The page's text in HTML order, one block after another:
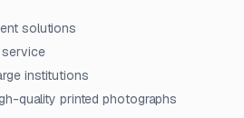
solutions
institutions
quality printed photographs